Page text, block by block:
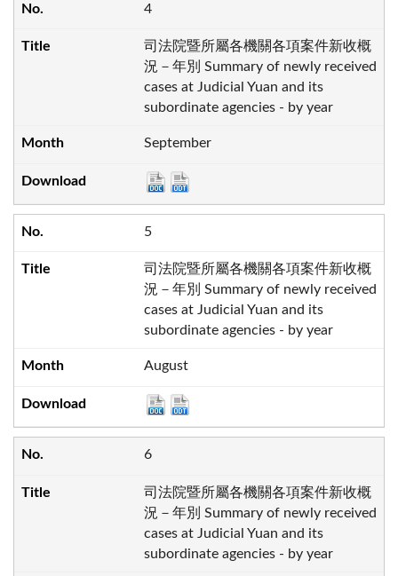
4
司法院暨所屬各機關各項案件新收概
況－年別 Summary of newly received
cases at Judicial Yuan and its
subordinate agencies - by year
September
5
司法院暨所屬各機關各項案件新收概
況－年別 Summary of newly received
cases at Judicial Yuan and its
subordinate agencies - by year
August
6
司法院暨所屬各機關各項案件新收概
況－年別 Summary of newly received
cases at Judicial Yuan and its
subordinate agencies - by year